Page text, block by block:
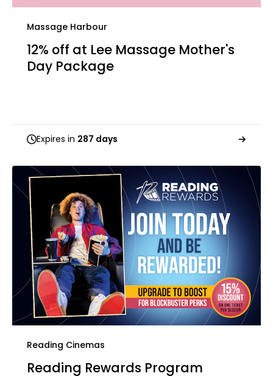
Massage Harbour
12% off at Lee Massage Mother's
Day Package
Expires in 287 days
Reading Cinemas
Reading Rewards Program